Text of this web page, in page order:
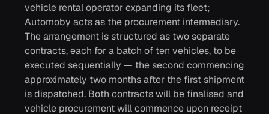
vehicle rental operator expanding its fleet;
Automoby acts as the procurement intermediary.
The arrangement is structured as two separate
contracts, each for a batch of ten vehicles, to be
executed sequentially — the second commencing
approximately two months after the first shipment
is dispatched. Both contracts will be finalised and
vehicle procurement will commence upon receipt